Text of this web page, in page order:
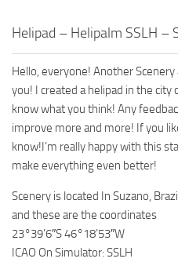
Helipad – Helipalm SSLH –
Hello, everyone! Another
you! I created a helipad in the city
know what you think! Any
improve more and more! If you
know!I’m really happy with this
make everything even better!
Scenery is located In Suzano,
and these are the coordinates
23°39’6″S 46°18’53″W
ICAO On Simulator: SSLH